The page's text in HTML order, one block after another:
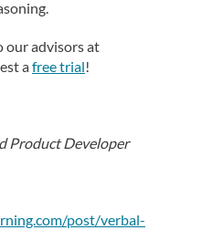
our advisors at
afree trial!
Product Developer
post/verbal-